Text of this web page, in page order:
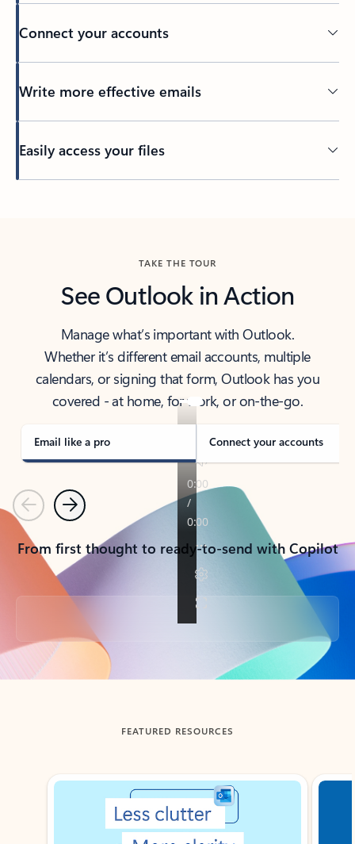
Connect your accounts
Write more effective emails
Easily access your files
TAKE THE TOUR
See Outlook in Action
Manage what’s important with Outlook.
Whether it’s different email accounts, multiple
calendars, or signing that form, Outlook has you
covered - at home, for work, or on-the-go.
Email like a pro Connect your accounts
PreviousNext
From first thought to ready-to-send with Copilot
Back to tabs
FEATURED RESOURCES
Showing slide 1 of 3